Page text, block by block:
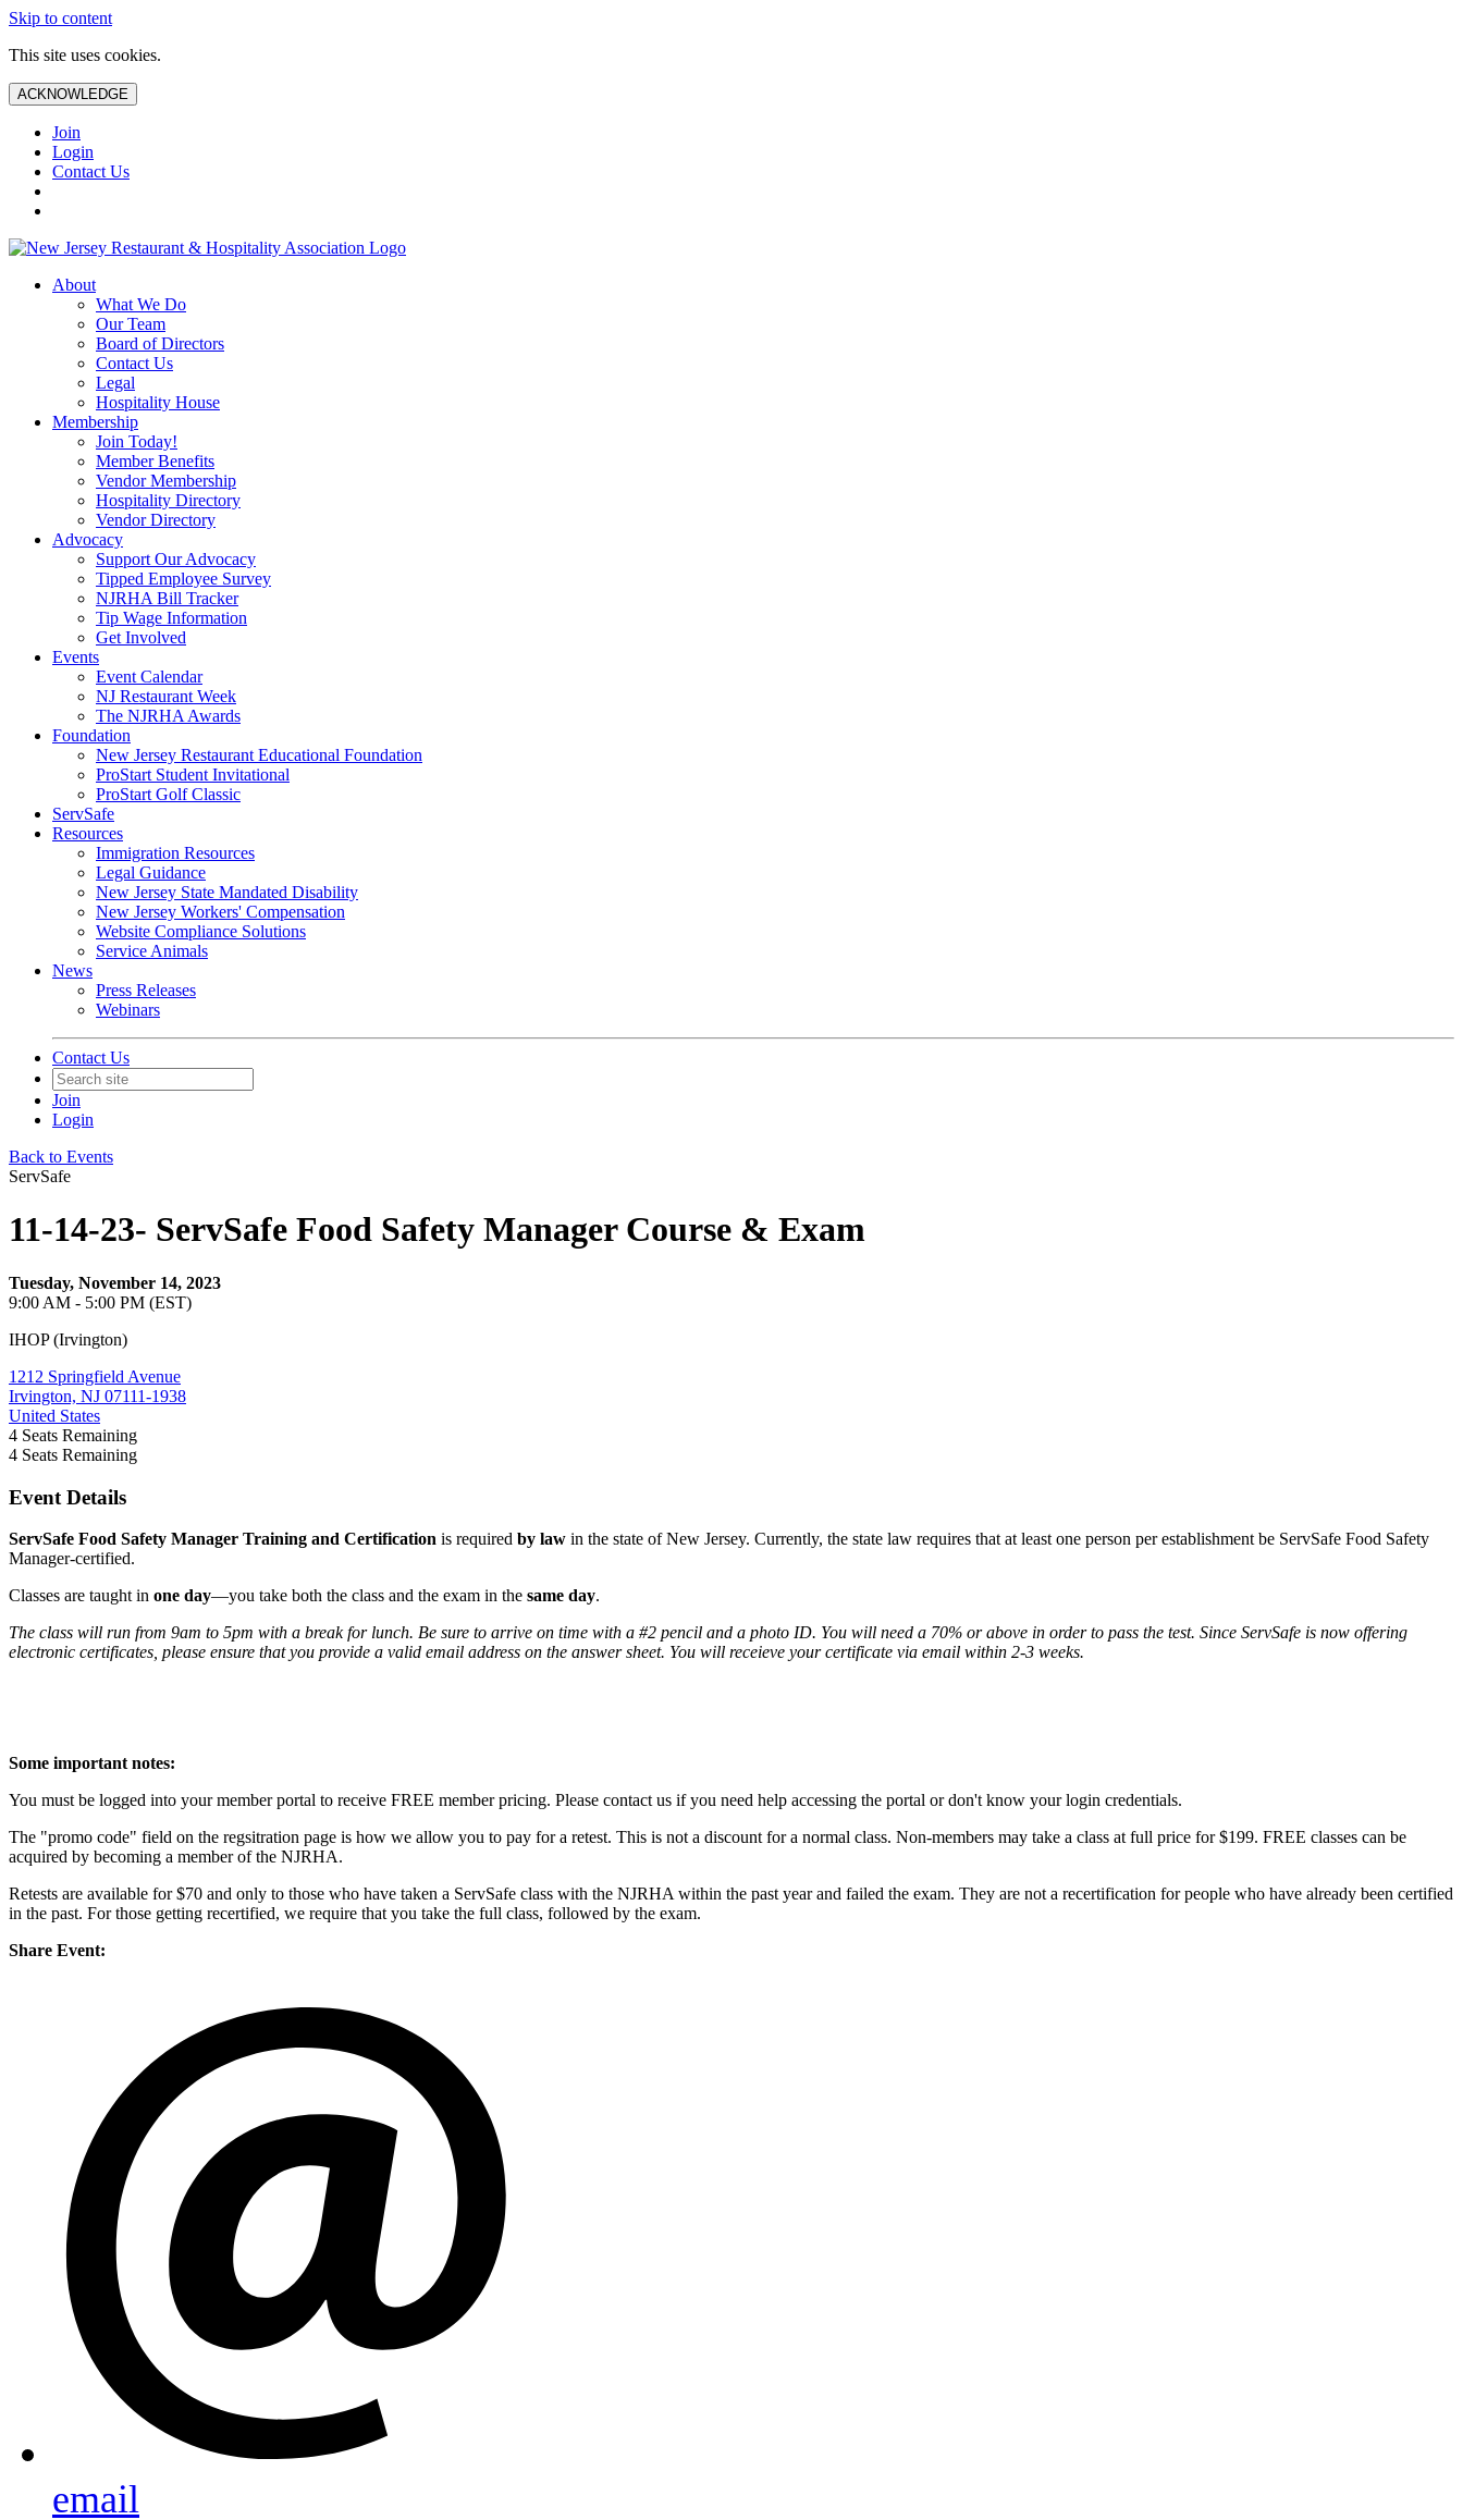
Skip to content
This site uses cookies.
ACKNOWLEDGE
Join
Login
Contact Us
About
What We Do
Our Team
Board of Directors
Contact Us
Legal
Hospitality House
Membership
Join Today!
Member Benefits
Vendor Membership
Hospitality Directory
Vendor Directory
Advocacy
Support Our Advocacy
Tipped Employee Survey
NJRHA Bill Tracker
Tip Wage Information
Get Involved
Events
Event Calendar
NJ Restaurant Week
The NJRHA Awards
Foundation
New Jersey Restaurant Educational Foundation
ProStart Student Invitational
ProStart Golf Classic
ServSafe
Resources
Immigration Resources
Legal Guidance
New Jersey State Mandated Disability
New Jersey Workers' Compensation
Website Compliance Solutions
Service Animals
News
Press Releases
Webinars
Contact Us
Join
Login
Back to Events
ServSafe
11-14-23- ServSafe Food Safety Manager Course & Exam
Tuesday, November 14, 2023
9:00 AM - 5:00 PM (EST)
IHOP (Irvington)
1212 Springfield Avenue
Irvington, NJ 07111-1938
United States
4 Seats Remaining
4 Seats Remaining
Event Details
ServSafe Food Safety Manager Training and Certification is required by law in the state of New Jersey. Currently, the state law requires that at least one person per establishment be ServSafe Food Safety
Manager-certified.
Classes are taught in one day—you take both the class and the exam in the same day.
The class will run from 9am to 5pm with a break for lunch. Be sure to arrive on time with a #2 pencil and a photo ID. You will need a 70% or above in order to pass the test. Since ServSafe is now offering
electronic certificates, please ensure that you provide a valid email address on the answer sheet. You will receieve your certificate via email within 2-3 weeks.
Some important notes:
You must be logged into your member portal to receive FREE member pricing. Please contact us if you need help accessing the portal or don't know your login credentials.
The "promo code" field on the regsitration page is how we allow you to pay for a retest. This is not a discount for a normal class. Non-members may take a class at full price for $199. FREE classes can be
acquired by becoming a member of the NJRHA.
Retests are available for $70 and only to those who have taken a ServSafe class with the NJRHA within the past year and failed the exam. They are not a recertification for people who have already been certified
in the past. For those getting recertified, we require that you take the full class, followed by the exam.
Share Event:
email